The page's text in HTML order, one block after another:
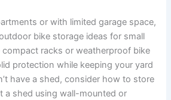
or with limited garage space,
bike storage ideas for small
compact racks or weatherproof bike
protection while keeping your yard
have a shed, consider how to store
a shed using wall-mounted or